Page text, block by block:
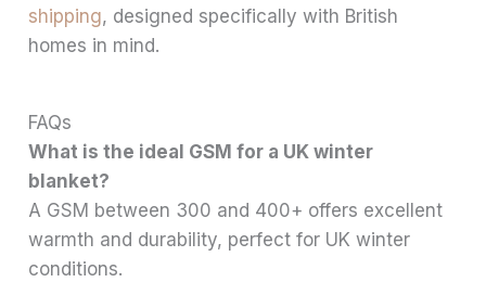
shipping, designed specifically with British
homes in mind.
FAQs
What is the ideal GSM for a UK winter
blanket?
A GSM between 300 and 400+ offers excellent
warmth and durability, perfect for UK winter
conditions.